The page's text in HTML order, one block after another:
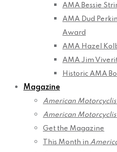
AMA Bessie
AMA Dud
Award
AMA Hazel
AMA Jim
Historic AMA
Magazine
American
American
Get the Magazine
This Month in